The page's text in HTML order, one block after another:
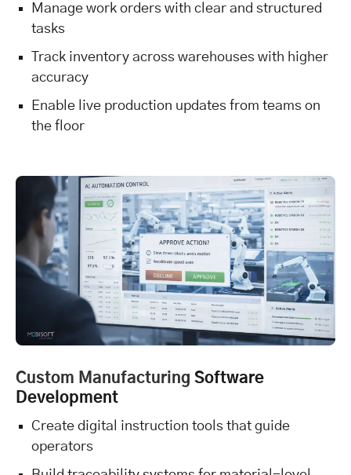
Manage work orders with clear and structured
tasks
Track inventory across warehouses with higher
accuracy
Enable live production updates from teams on
the floor
Custom Manufacturing Software
Development
Create digital instruction tools that guide
operators